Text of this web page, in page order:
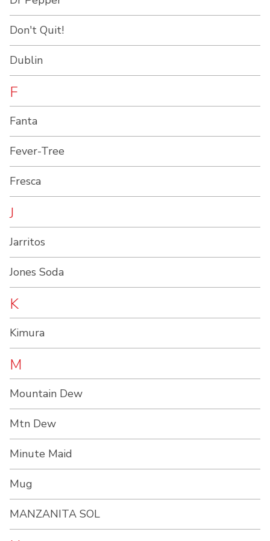
Don't Quit!
Dublin
F
Fanta
Fever-Tree
Fresca
J
Jarritos
Jones Soda
K
Kimura
M
Mountain Dew
Mtn Dew
Minute Maid
Mug
MANZANITA SOL